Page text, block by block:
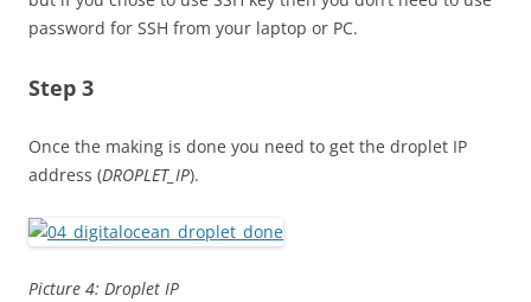
password for SSH from your laptop or PC.
Step 3
Once the making is done you need to get the droplet IP
address (DROPLET_IP).
Picture 4: Droplet IP